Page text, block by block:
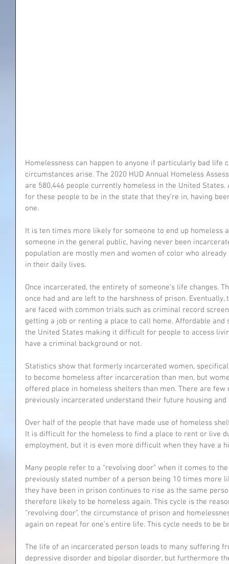
Homelessness can happen to anyone if particularly bad
circumstances arise. The 2020 HUD Annual Homeless
are 580,446 people currently homeless in the United
for these people to be in the state that they’re in, having
one.
It is ten times more likely for someone to end up
someone in the general public, having never been
population are mostly men and women of color who
in their daily lives.
Once incarcerated, the entirety of someone’s life changes.
once had and are left to the harshness of prison.
are faced with common trials such as criminal record
getting a job or renting a place to call home. Affordable
the United States making it difficult for people to access
have a criminal background or not.
Statistics show that formerly incarcerated women,
to become homeless after incarceration than men, but
offered place in homeless shelters than men. There are
previously incarcerated understand their future housing
Over half of the people that have made use of homeless
It is difficult for the homeless to find a place to rent or live
employment, but it is even more difficult when they have a
Many people refer to a “revolving door” when it comes to
previously stated number of a person being 10 times more
they have been in prison continues to rise as the same
therefore likely to be homeless again. This cycle is the
“revolving door”, the circumstance of prison and
again on repeat for one’s entire life. This cycle needs to be
The life of an incarcerated person leads to many suffering
depressive disorder and bipolar disorder, but furthermore